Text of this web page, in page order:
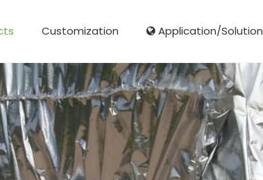
Customization Application/Solution